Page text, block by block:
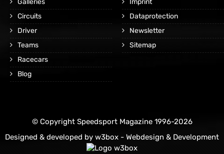
Galleries
Circuits
Driver
Teams
Racecars
Blog
Imprint
Dataprotection
Newsletter
Sitemap
© Copyright Speedsport Magazine 1996-2026
Designed & developed by w3box - Webdesign & Development